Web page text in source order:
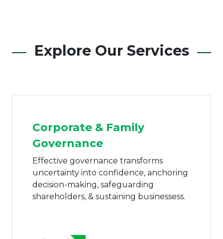
Explore Our Services
Corporate & Family
Governance
Effective governance transforms
uncertainty into confidence, anchoring
decision-making, safeguarding
shareholders, & sustaining businessess.